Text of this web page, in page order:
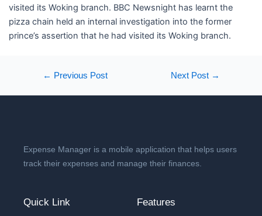
visited its Woking branch. BBC Newsnight has learnt the
pizza chain held an internal investigation into the former
prince’s assertion that he had visited its Woking branch.
← Previous Post Next Post →
Expense Manager is a mobile application that helps users
track their expenses and manage their finances.
Quick Link Features